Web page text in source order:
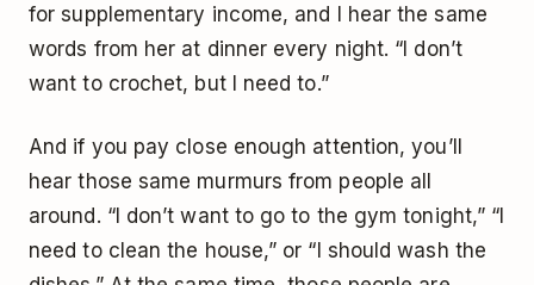
for supplementary income, and I hear the same
words from her at dinner every night. “I don’t
want to crochet, but I need to.”
And if you pay close enough attention, you’ll
hear those same murmurs from people all
around. “I don’t want to go to the gym tonight,” “I
need to clean the house,” or “I should wash the